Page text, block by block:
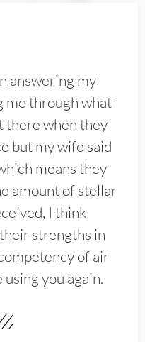
answering my
me through what
there when they
but my wife said
means they
amount of stellar
I think
strengths in
of air
you again.